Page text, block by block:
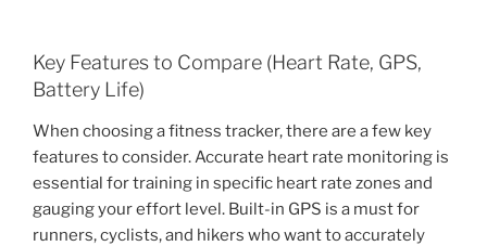
Key Features to Compare (Heart Rate, GPS,
Battery Life)
When choosing a fitness tracker, there are a few key
features to consider. Accurate heart rate monitoring is
essential for training in specific heart rate zones and
gauging your effort level. Built-in GPS is a must for
runners, cyclists, and hikers who want to accurately